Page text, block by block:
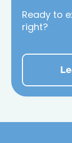
Ready to
right?